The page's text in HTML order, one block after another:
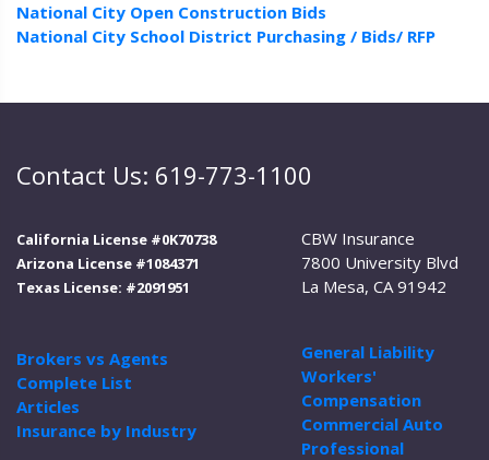
National City Open Construction Bids
National City School District Purchasing / Bids/ RFP
Contact Us: 619-773-1100
California License #0K70738
Arizona License #1084371
Texas License: #2091951
Brokers vs Agents
Complete List
Articles
Insurance by Industry
CBW Insurance
7800 University Blvd
La Mesa, CA 91942
General Liability
Workers'
Compensation
Commercial Auto
Professional